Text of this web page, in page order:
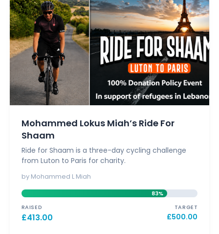
Mohammed Lokus Miah’s Ride For
Shaam
Ride for Shaam is a three-day cycling challenge
from Luton to Paris for charity.
by Mohammed L Miah
83%
RAISED
£413.00
TARGET
£500.00